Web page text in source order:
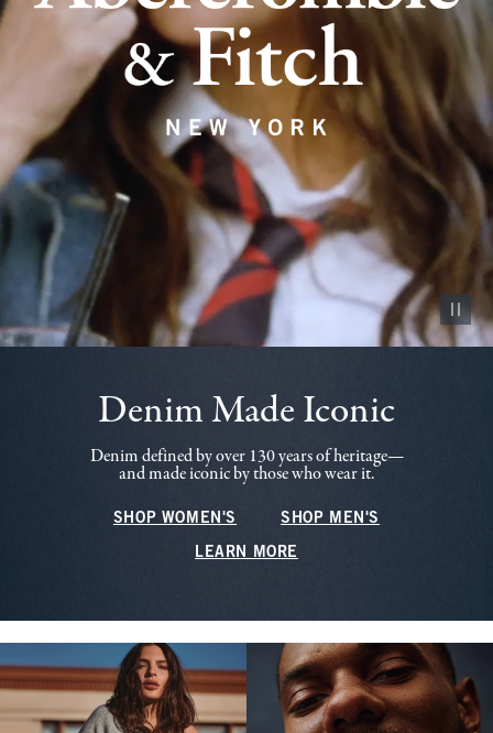
Pause
Denim Made Iconic
Denim defined by over 130 years of heritage—
and made iconic by those who wear it.
SHOP WOMEN'S SHOP MEN'S
LEARN MORE